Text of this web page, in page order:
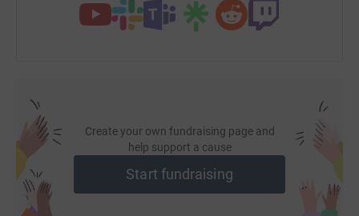
Create your own fundraising page and
help support a cause
Start fundraising